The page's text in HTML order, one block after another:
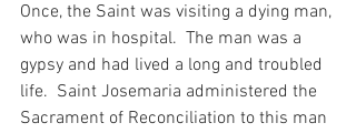
Once, the Saint was visiting a dying man,
who was in hospital.  The man was a
gypsy and had lived a long and troubled
life.  Saint Josemaria administered the
Sacrament of Reconciliation to this man